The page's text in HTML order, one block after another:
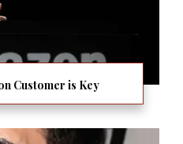
Customer is Key